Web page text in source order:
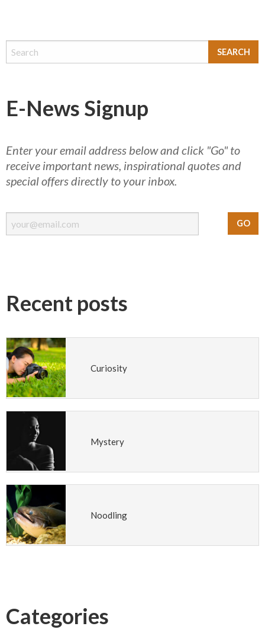
E-News Signup
Enter your email address below and click "Go" to
receive important news, inspirational quotes and
special offers directly to your inbox.
Recent posts
Curiosity
Mystery
Noodling
Categories